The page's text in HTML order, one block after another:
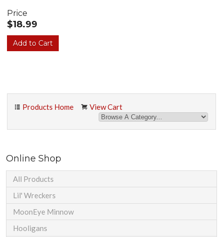
Price
$18.99
Products Home View Cart
Online Shop
All Products
Lil' Wreckers
MoonEye Minnow
Hooligans